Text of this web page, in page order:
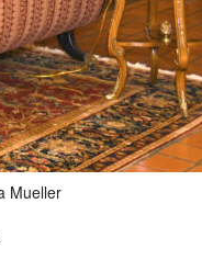
Mueller